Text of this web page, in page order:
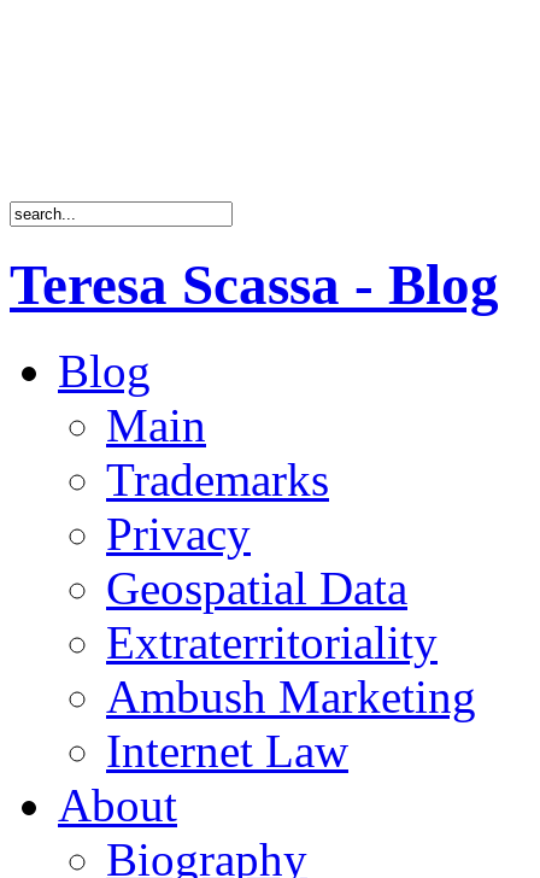
Teresa Scassa - Blog
Blog
Main
Trademarks
Privacy
Geospatial Data
Extraterritoriality
Ambush Marketing
Internet Law
About
Biography